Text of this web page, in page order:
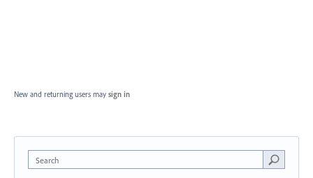
New and returning users may sign in
Search